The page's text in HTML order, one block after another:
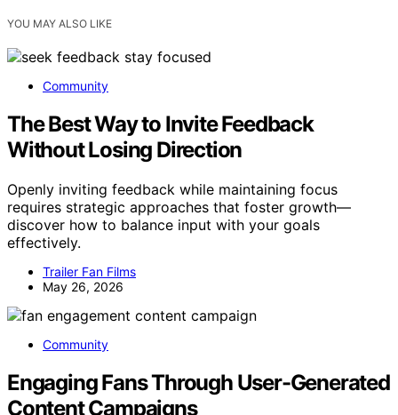
YOU MAY ALSO LIKE
Community
The Best Way to Invite Feedback
Without Losing Direction
Openly inviting feedback while maintaining focus
requires strategic approaches that foster growth—
discover how to balance input with your goals
effectively.
Trailer Fan Films
May 26, 2026
Community
Engaging Fans Through User-Generated
Content Campaigns